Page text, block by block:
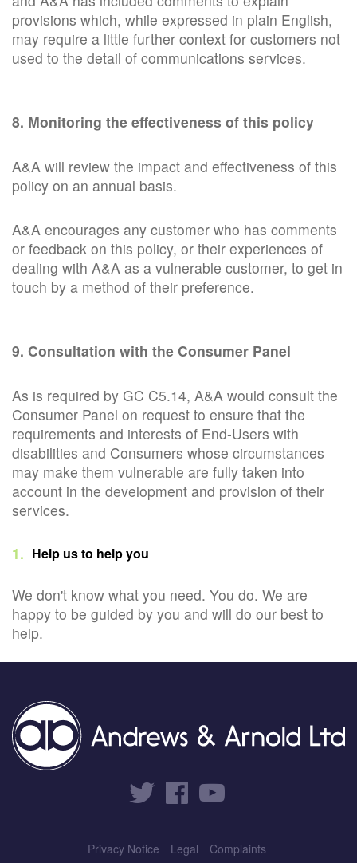
provisions which, while expressed in plain English,
may require a little further context for customers not
used to the detail of communications services.
8. Monitoring the effectiveness of this policy
A&A will review the impact and effectiveness of this
policy on an annual basis.
A&A encourages any customer who has comments
or feedback on this policy, or their experiences of
dealing with A&A as a vulnerable customer, to get in
touch by a method of their preference.
9. Consultation with the Consumer Panel
As is required by GC C5.14, A&A would consult the
Consumer Panel on request to ensure that the
requirements and interests of End-Users with
disabilities and Consumers whose circumstances
may make them vulnerable are fully taken into
account in the development and provision of their
services.
Help us to help you
We don't know what you need. You do. We are
happy to be guided by you and will do our best to
help.
Privacy Notice Legal Complaints